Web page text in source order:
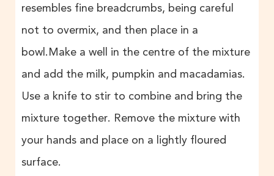
resembles fine breadcrumbs, being careful
not to overmix, and then place in a
bowl.Make a well in the centre of the mixture
and add the milk, pumpkin and macadamias.
Use a knife to stir to combine and bring the
mixture together. Remove the mixture with
your hands and place on a lightly floured
surface.